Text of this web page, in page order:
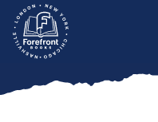
Skip
content